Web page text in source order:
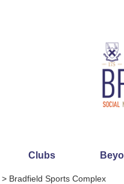
Clubs
> Bradfield Sports Complex